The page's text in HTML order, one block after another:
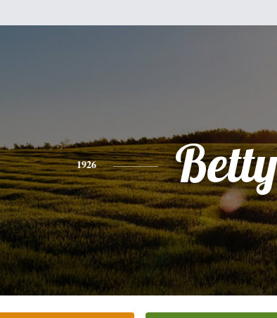
1926 Betty